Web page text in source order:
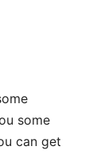
some
can get